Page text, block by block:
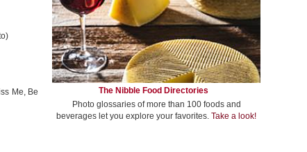
Me, Be
The Nibble Food Directories
Photo glossaries of more than 100 foods and
beverages let you explore your favorites. Take a look!